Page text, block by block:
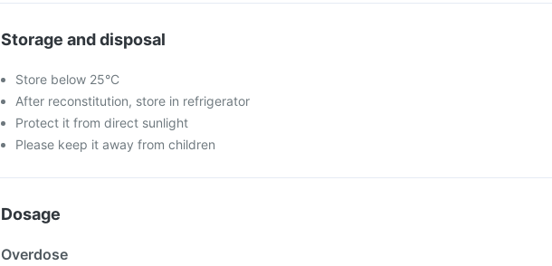
Storage and disposal
Store below 25°C
After reconstitution, store in refrigerator
Protect it from direct sunlight
Please keep it away from children
Dosage
Overdose